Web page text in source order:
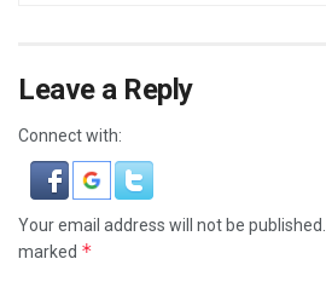
Leave a Reply
Connect with:
Your email address will not be published.
marked *